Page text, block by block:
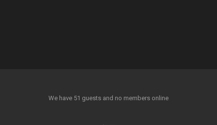
We have 51 guests and no members online